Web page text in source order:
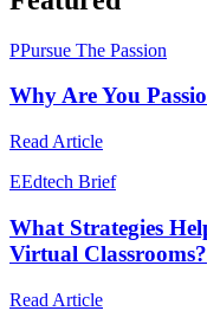
PPursue The Passion
Why Are You
Read Article
EEdtech Brief
What Strategies
Virtual Classrooms?
Read Article